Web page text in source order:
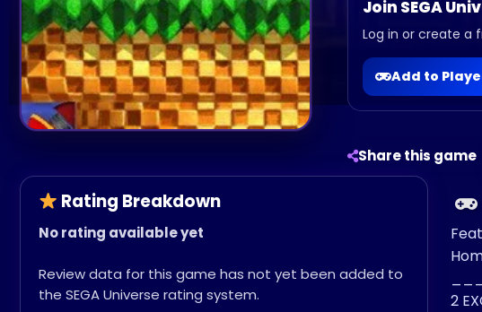
Join SEGA
Log in or create a
Add to
Share this game
Rating Breakdown
No rating available yet
Review data for this game has not yet been added to
the SEGA Universe rating system.
2